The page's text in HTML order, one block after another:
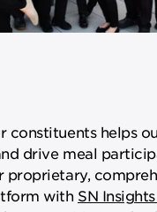
constituents helps
drive meal
proprietary,
with SN